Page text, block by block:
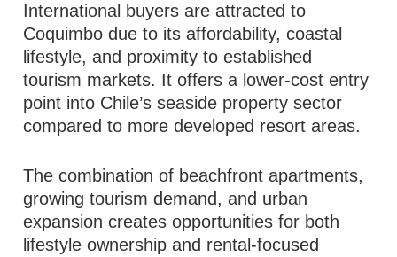
International buyers are attracted to
Coquimbo due to its affordability, coastal
lifestyle, and proximity to established
tourism markets. It offers a lower-cost entry
point into Chile’s seaside property sector
compared to more developed resort areas.
The combination of beachfront apartments,
growing tourism demand, and urban
expansion creates opportunities for both
lifestyle ownership and rental-focused